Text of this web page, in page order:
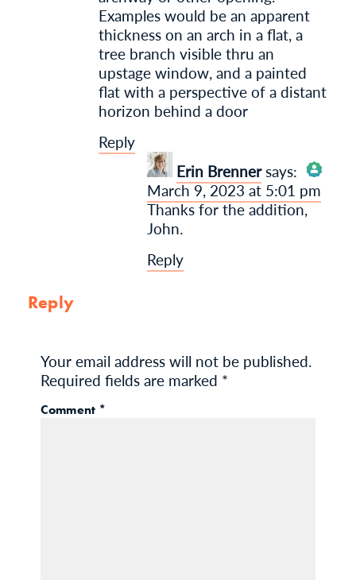
Examples would be an apparent
thickness on an arch in a flat, a
tree branch visible thru an
upstage window, and a painted
flat with a perspective of a distant
horizon behind a door
Reply
Erin Brenner says:
The Real Person
Badge!
March 9, 2023 at 5:01 pm
Thanks for the addition,
John.
Reply
Reply
Your email address will not be published.
Required fields are marked *
Comment *